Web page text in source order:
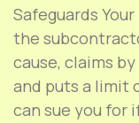
Safeguards
the
cause, claims
and puts a limit
can sue you for